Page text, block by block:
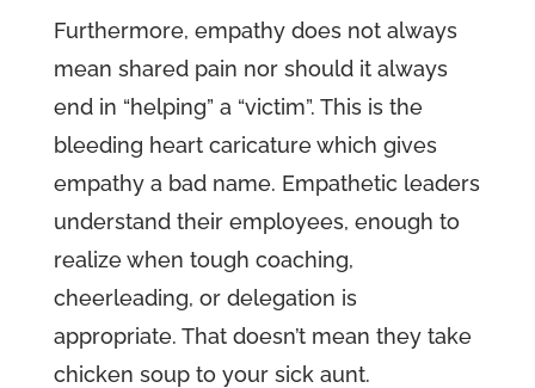
Furthermore, empathy does not always
mean shared pain nor should it always
end in “helping” a “victim”. This is the
bleeding heart caricature which gives
empathy a bad name. Empathetic leaders
understand their employees, enough to
realize when tough coaching,
cheerleading, or delegation is
appropriate. That doesn’t mean they take
chicken soup to your sick aunt.